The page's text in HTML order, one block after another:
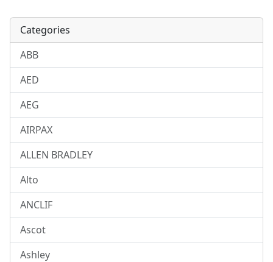
Categories
ABB
AED
AEG
AIRPAX
ALLEN BRADLEY
Alto
ANCLIF
Ascot
Ashley